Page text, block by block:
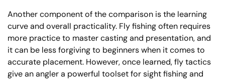
Another component of the comparison is the learning
curve and overall practicality. Fly fishing often requires
more practice to master casting and presentation, and
it can be less forgiving to beginners when it comes to
accurate placement. However, once learned, fly tactics
give an angler a powerful toolset for sight fishing and